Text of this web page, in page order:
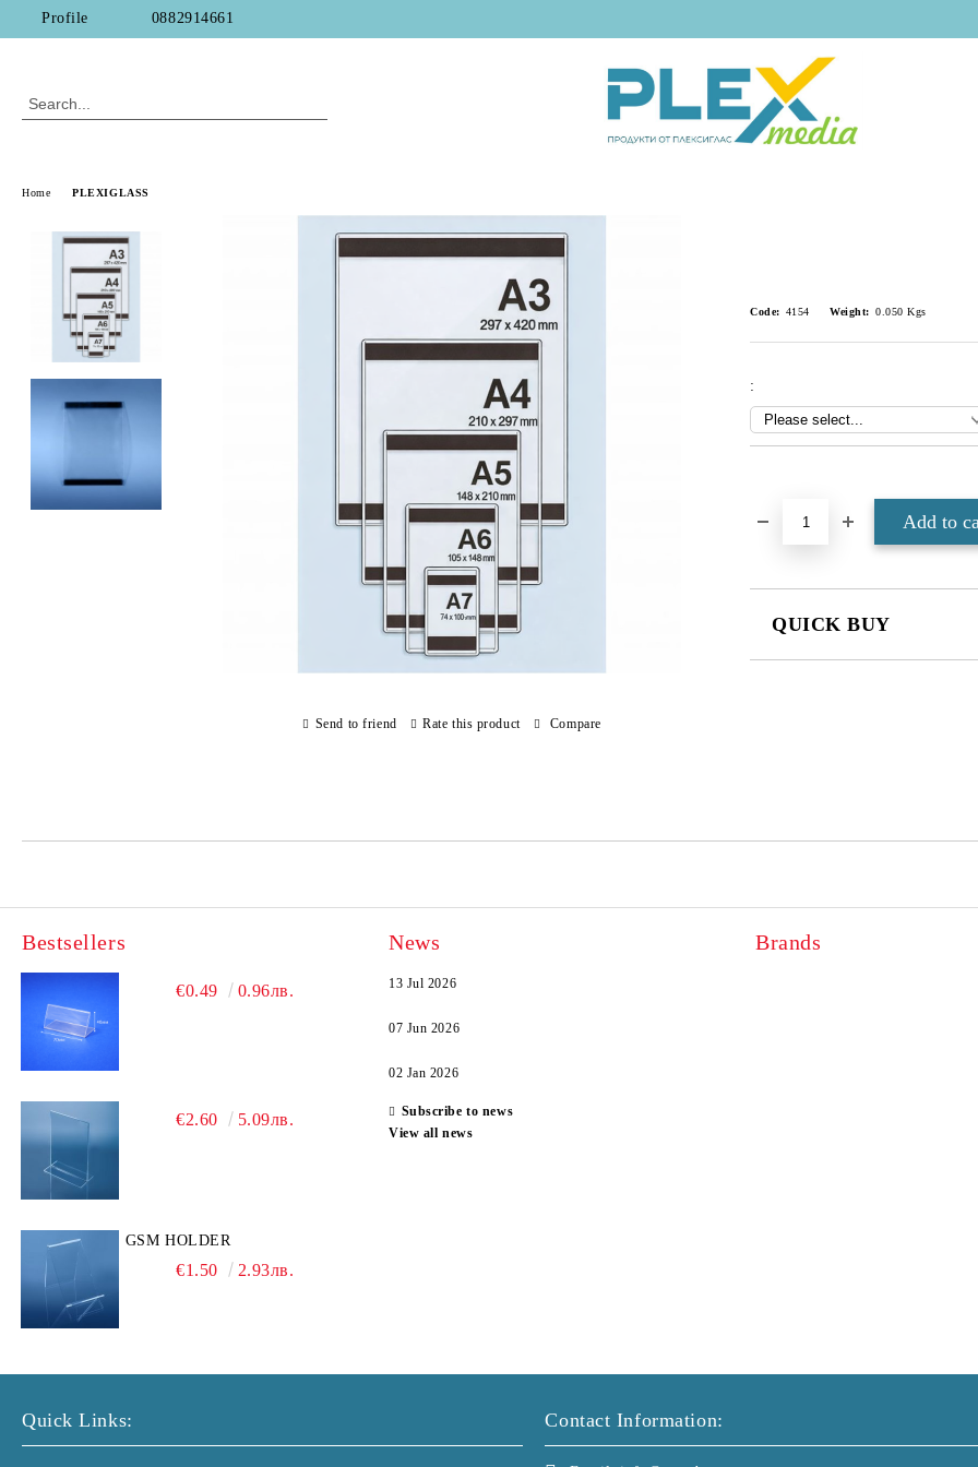
Profile 0882914661
Home PLEXIGLASS
Code: 4154 Weight: 0.050 Kgs
:
QUICK BUY
Send to friend Rate this product Compare
Bestsellers
€0.49 0.96лв.
€2.60 5.09лв.
GSM HOLDER
€1.50 2.93лв.
News
13 Jul 2026
07 Jun 2026
02 Jan 2026
Subscribe to news
View all news
Brands
Quick Links: Contact Information: